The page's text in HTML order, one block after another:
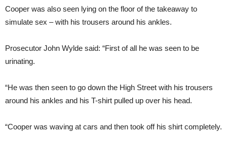
Cooper was also seen lying on the floor of the takeaway to
simulate sex – with his trousers around his ankles.
Prosecutor John Wylde said: “First of all he was seen to be
urinating.
“He was then seen to go down the High Street with his trousers
around his ankles and his T-shirt pulled up over his head.
“Cooper was waving at cars and then took off his shirt completely.